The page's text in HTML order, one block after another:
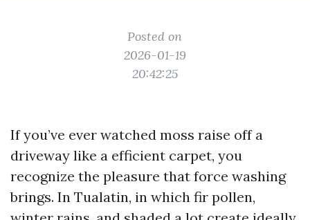
Posted on
2026-01-19
20:42:25
If you’ve ever watched moss raise off a
driveway like a efficient carpet, you
recognize the pleasure that force washing
brings. In Tualatin, in which fir pollen,